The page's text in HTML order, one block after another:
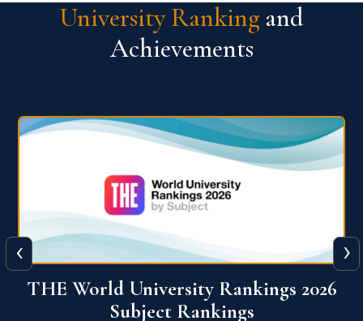
University Ranking and
Achievements
QS World University Ranking 2026
‹ ›